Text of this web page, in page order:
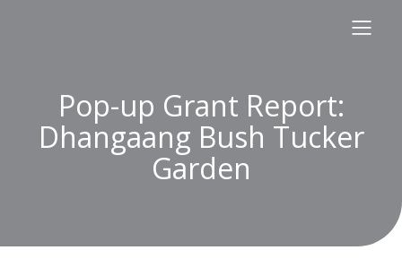
Pop-up Grant Report:
Dhangaang Bush Tucker
Garden